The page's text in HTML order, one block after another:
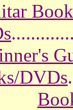
DVDs